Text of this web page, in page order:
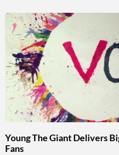
Young The Giant Delivers
Fans